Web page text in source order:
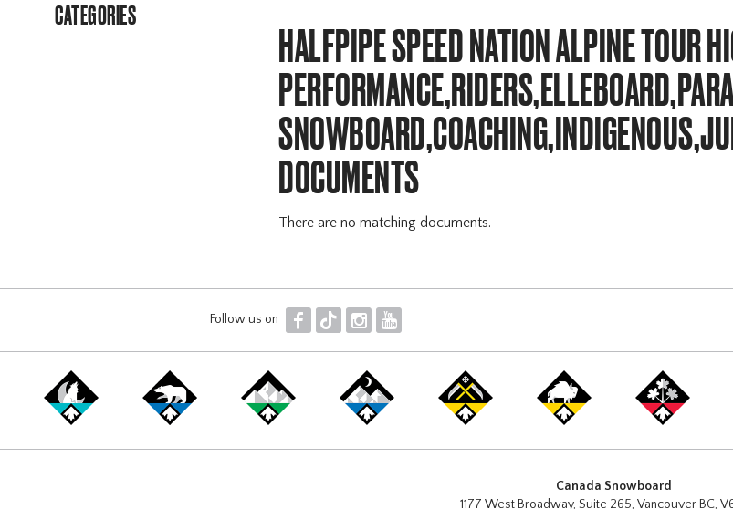
CATEGORIES
HALFPIPE SPEED NATION ALPINE TOUR
PERFORMANCE,RIDERS,ELLEBOARD,PARA
DOCUMENTS
There are no matching documents.
Follow us on F T I Y
Canada Snowboard
1177 West Broadway, Suite 265, Vancouver BC,